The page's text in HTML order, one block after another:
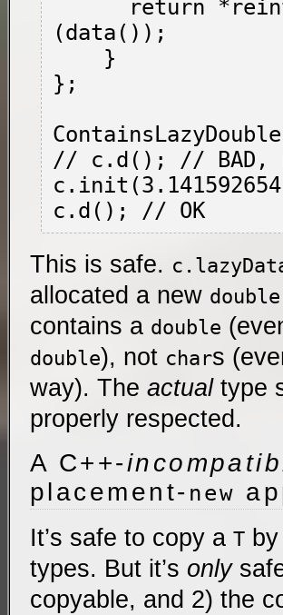
(data());
};
// c.d(); // BAD,
This is safe.
allocated a new double
contains a double
double), not chars
way). The actualtype
properly respected.
A C++-
placement- new
It’s safe to copy a T
types. But it’s only
copyable, and 2) the